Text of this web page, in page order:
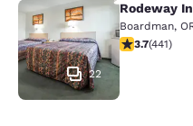
Rodeway Inn
22
Rodeway
Boardman,
3.7 stars
3.7(441)